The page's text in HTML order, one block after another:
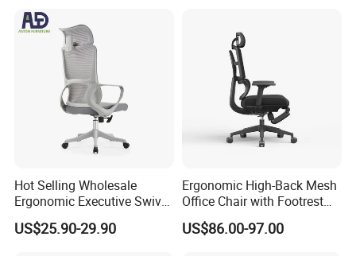
Hot Selling Wholesale
Ergonomic Executive Swivel
Staff Mesh Office Chair
US$25.90-29.90
Ergonomic High-Back Mesh
Office Chair with Footrest
and Headrest
US$86.00-97.00